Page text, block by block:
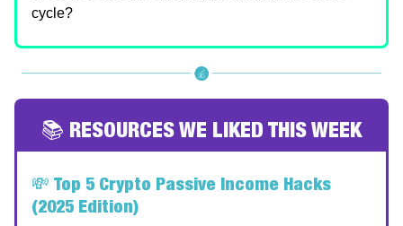
cycle?
📚 RESOURCES WE LIKED THIS WEEK
💸 Top 5 Crypto Passive Income Hacks
(2025 Edition)